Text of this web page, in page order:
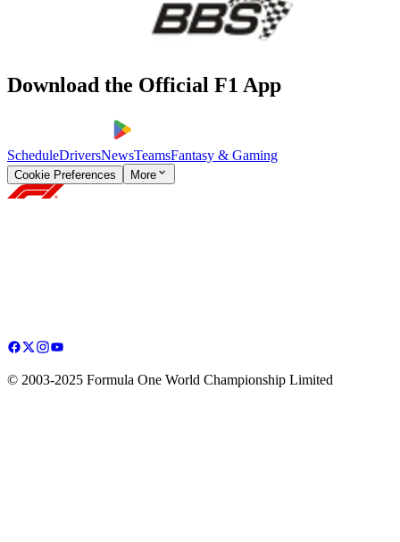
Download the Official F1 App
ScheduleDriversNewsTeamsFantasy & Gaming
Cookie Preferences More
© 2003-2025 Formula One World Championship Limited